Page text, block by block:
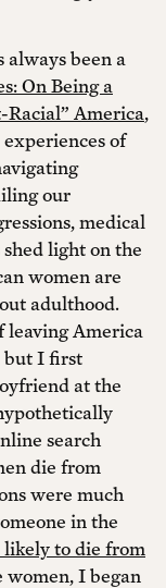
always been a
On Being a
Racial” America,
of
our
medical
light on the
women are
adulthood.
leaving America
but I first
at the
search
die from
were much
in the
to die from
I began